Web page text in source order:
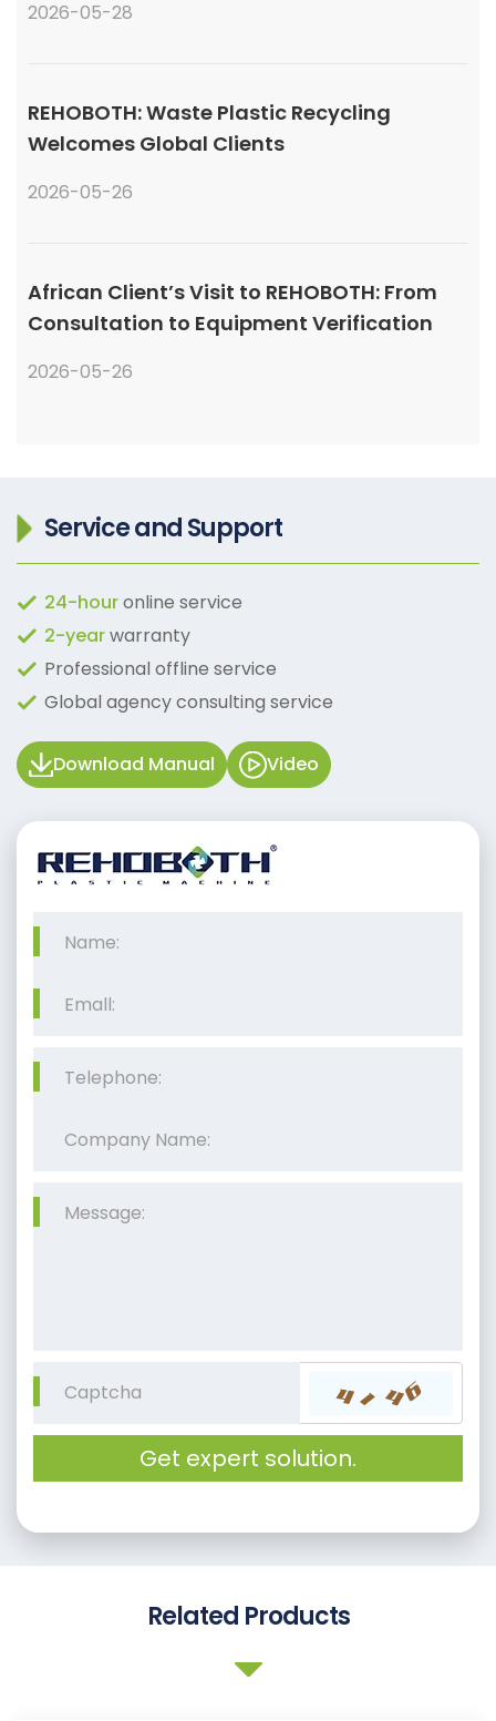
2026-05-28
REHOBOTH: Waste Plastic Recycling
Welcomes Global Clients
2026-05-26
African Client’s Visit to REHOBOTH: From
Consultation to Equipment Verification
2026-05-26
Service and Support
24-houronline service
2-yearwarranty
Professional offline service
Global agency consulting service
Download Manual Video
Get expert solution.
Related Products